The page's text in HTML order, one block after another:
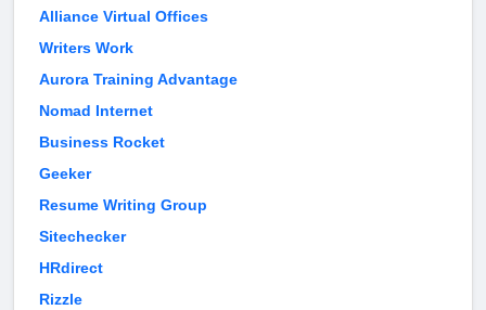
Alliance Virtual Offices
Writers Work
Aurora Training Advantage
Nomad Internet
Business Rocket
Geeker
Resume Writing Group
Sitechecker
HRdirect
Rizzle